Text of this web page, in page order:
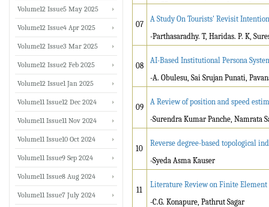
07
A Study On Tourists' Revisit
-Parthasaradhy. T, Haridas. P. K,
08
AI-Based Institutional Persona
-A. Obulesu, Sai Srujan Punati,
09
A Review of position and speed
-Surendra Kumar Panche, Namrata
10
Reverse degree-based topological
-Syeda Asma Kauser
11
Literature Review on Finite
-C.G. Konapure, Pathrut Sagar
Volume12 Issue5 May 2025
Volume12 Issue4 Apr 2025
Volume12 Issue3 Mar 2025
Volume12 Issue2 Feb 2025
Volume12 Issue1 Jan 2025
Volume11 Issue12 Dec 2024
Volume11 Issue11 Nov 2024
Volume11 Issue10 Oct 2024
Volume11 Issue9 Sep 2024
Volume11 Issue8 Aug 2024
Volume11 Issue7 July 2024